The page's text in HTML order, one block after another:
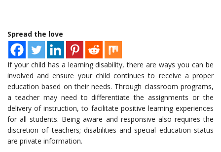
Spread the love
If your child has a learning disability, there are ways you can be
involved and ensure your child continues to receive a proper
education based on their needs. Through classroom programs,
a teacher may need to differentiate the assignments or the
delivery of instruction, to facilitate positive learning experiences
for all students. Being aware and responsive also requires the
discretion of teachers; disabilities and special education status
are private information.